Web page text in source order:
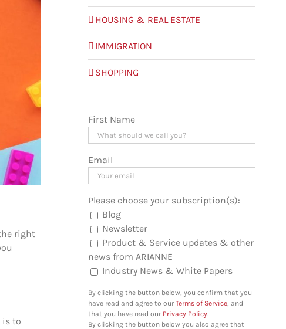
right
is to
HOUSING & REAL ESTATE
IMMIGRATION
SHOPPING
First Name
Email
Please choose your subscription(s):
Blog
Newsletter
Product & Service updates & other
news from ARIANNE
Industry News & White Papers
By clicking the button below, you confirm that you
have read and agree to ourTerms of Service, and
that you have read our Privacy Policy.
By clicking the button below you also agree that